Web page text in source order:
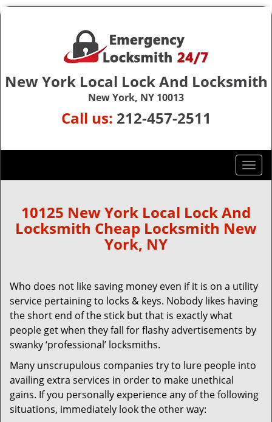
New York Local Lock And Locksmith
New York, NY 10013
Call us: 212-457-2511
T
o
g
l
e
i
g
t
n
10125 New York Local Lock And
Locksmith Cheap Locksmith New
York, NY
Who does not like saving money even if it is on a utility
service pertaining to locks & keys. Nobody likes having
the short end of the stick but that is exactly what
people get when they fall for flashy advertisements by
swanky ‘professional’ locksmiths.
Many unscrupulous companies try to lure people into
availing extra services in order to make unethical
gains. If you personally experience any of the following
situations, immediately look the other way: